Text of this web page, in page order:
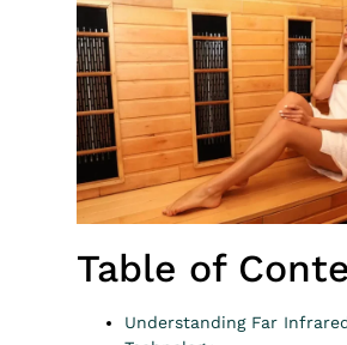
Table of
Understanding Far